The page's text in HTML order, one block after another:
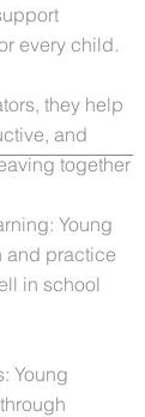
every child.
they help
and
together
Young
and practice
in school
Young